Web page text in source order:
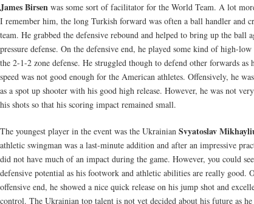
James Birsen was some sort of facilitator for the World Team. A lot
I remember him, the long Turkish forward was often a ball handler and
team. He grabbed the defensive rebound and helped to bring up the ball
pressure defense. On the defensive end, he played some kind of high-
the 2-1-2 zone defense. He struggled though to defend other forwards as
speed was not good enough for the American athletes. Offensively, he
as a spot up shooter with his good high release. However, he was not
his shots so that his scoring impact remained small.
The youngest player in the event was the Ukrainian Svyatoslav
athletic swingman was a last-minute addition and after an impressive
did not have much of an impact during the game. However, you could
defensive potential as his footwork and athletic abilities are really good.
offensive end, he showed a nice quick release on his jump shot and
control. The Ukrainian top talent is not yet decided about his future as he